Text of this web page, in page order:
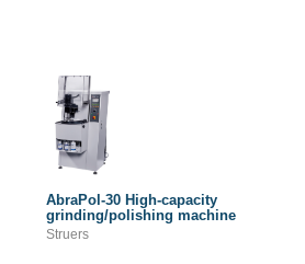
AbraPol-30 High-capacity
grinding/polishing machine
Struers